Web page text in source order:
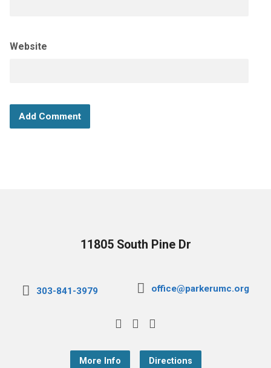
Website
11805 South Pine Dr
303-841-3979 office@parkerumc.org
More Info Directions